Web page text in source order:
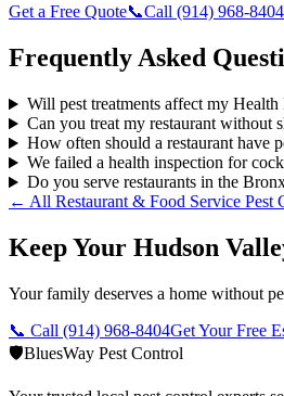
Get a Free Quote📞Call (914) 968-8404
Frequently Asked
Will pest treatments affect my
Can you treat my restaurant without
How often should a restaurant have
We failed a health inspection for
Do you serve restaurants in the
← All Restaurant & Food Service Pest
Keep Your Hudson
Your family deserves a home without
📞 Call (914) 968-8404Get Your Free
🛡️BluesWay Pest Control